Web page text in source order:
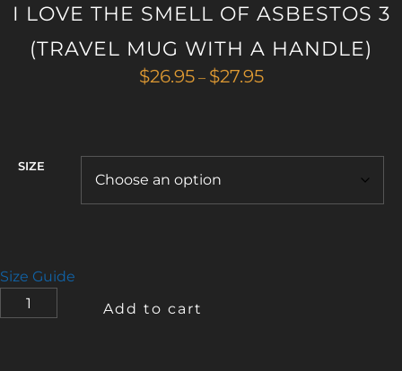
I LOVE THE SMELL OF ASBESTOS 3
(TRAVEL MUG WITH A HANDLE)
$26.95 – $27.95Price
$27.95
SIZE
Size Guide
LOVE
Add to cart